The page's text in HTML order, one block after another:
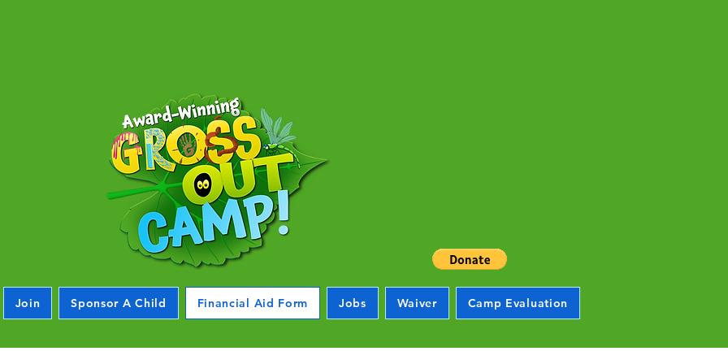
Join Sponsor A Child Financial Aid Form Jobs Waiver Camp Evaluation